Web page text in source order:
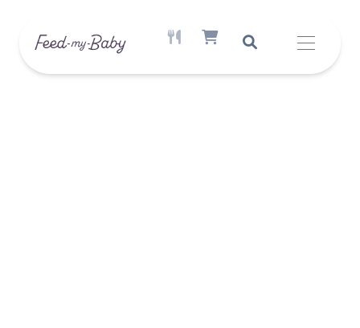
ACTIVE MEAL AVAILABLE
SHOPPING CART ITEM COUNT